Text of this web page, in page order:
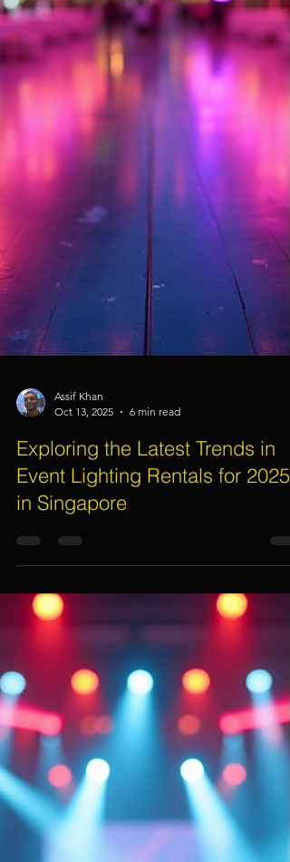
Assif Khan
Oct 13, 2025
6 min read
Exploring the Latest Trends in
Event Lighting Rentals for 2025
in Singapore